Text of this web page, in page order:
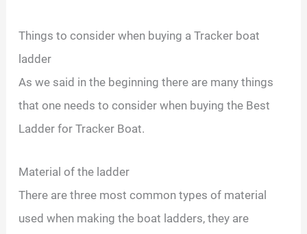
Things to consider when buying a Tracker boat
ladder
As we said in the beginning there are many things
that one needs to consider when buying the Best
Ladder for Tracker Boat.
Material of the ladder
There are three most common types of material
used when making the boat ladders, they are